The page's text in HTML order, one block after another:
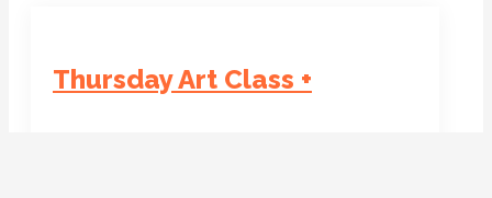
Thursday Art Class +